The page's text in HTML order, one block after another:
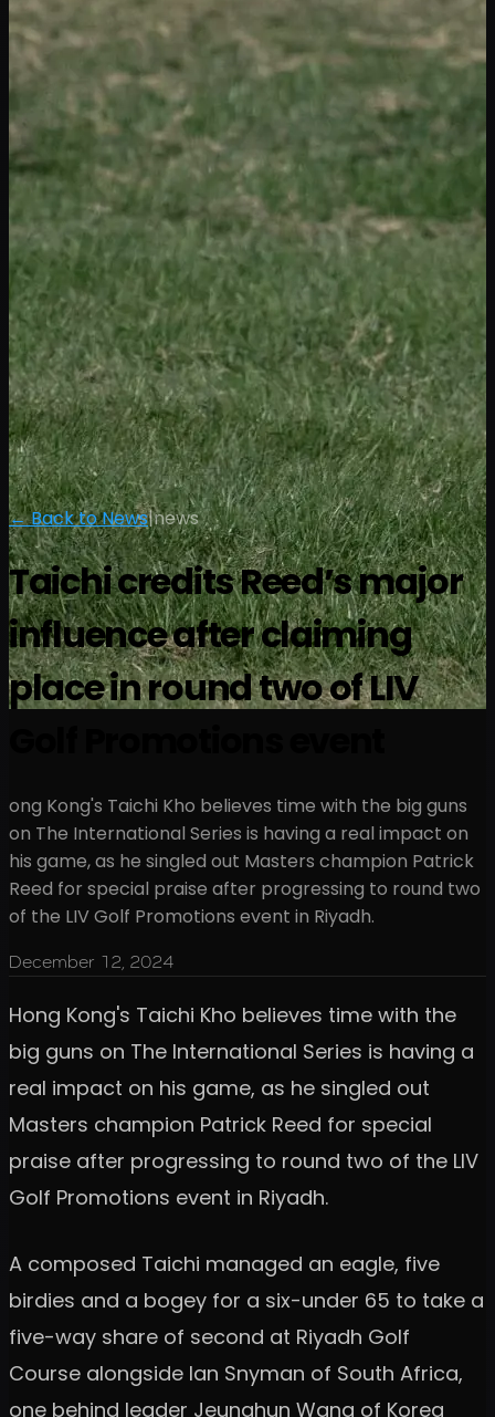
← Back to News|news
Taichi credits Reed’s major
influence after claiming
place in round two of LIV
ong Kong's Taichi Kho believes time with the big guns
on The International Series is having a real impact on
his game, as he singled out Masters champion Patrick
Reed for special praise after progressing to round two
of the LIV Golf Promotions event in Riyadh.
December 12, 2024
Hong Kong's Taichi Kho believes time with the
big guns on The International Series is having a
real impact on his game, as he singled out
Masters champion Patrick Reed for special
praise after progressing to round two of the LIV
Golf Promotions event in Riyadh.
A composed Taichi managed an eagle, five
birdies and a bogey for a six-under 65 to take a
five-way share of second at Riyadh Golf
Course alongside Ian Snyman of South Africa,
one behind leader Jeunghun Wang of Korea